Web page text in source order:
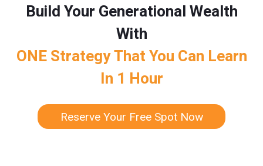
Build Your Generational Wealth
With
ONE Strategy That You Can Learn
In 1 Hour
Reserve Your Free Spot Now